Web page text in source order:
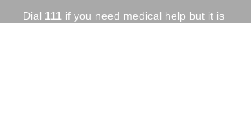
Dial 111 if you need medical help but it is